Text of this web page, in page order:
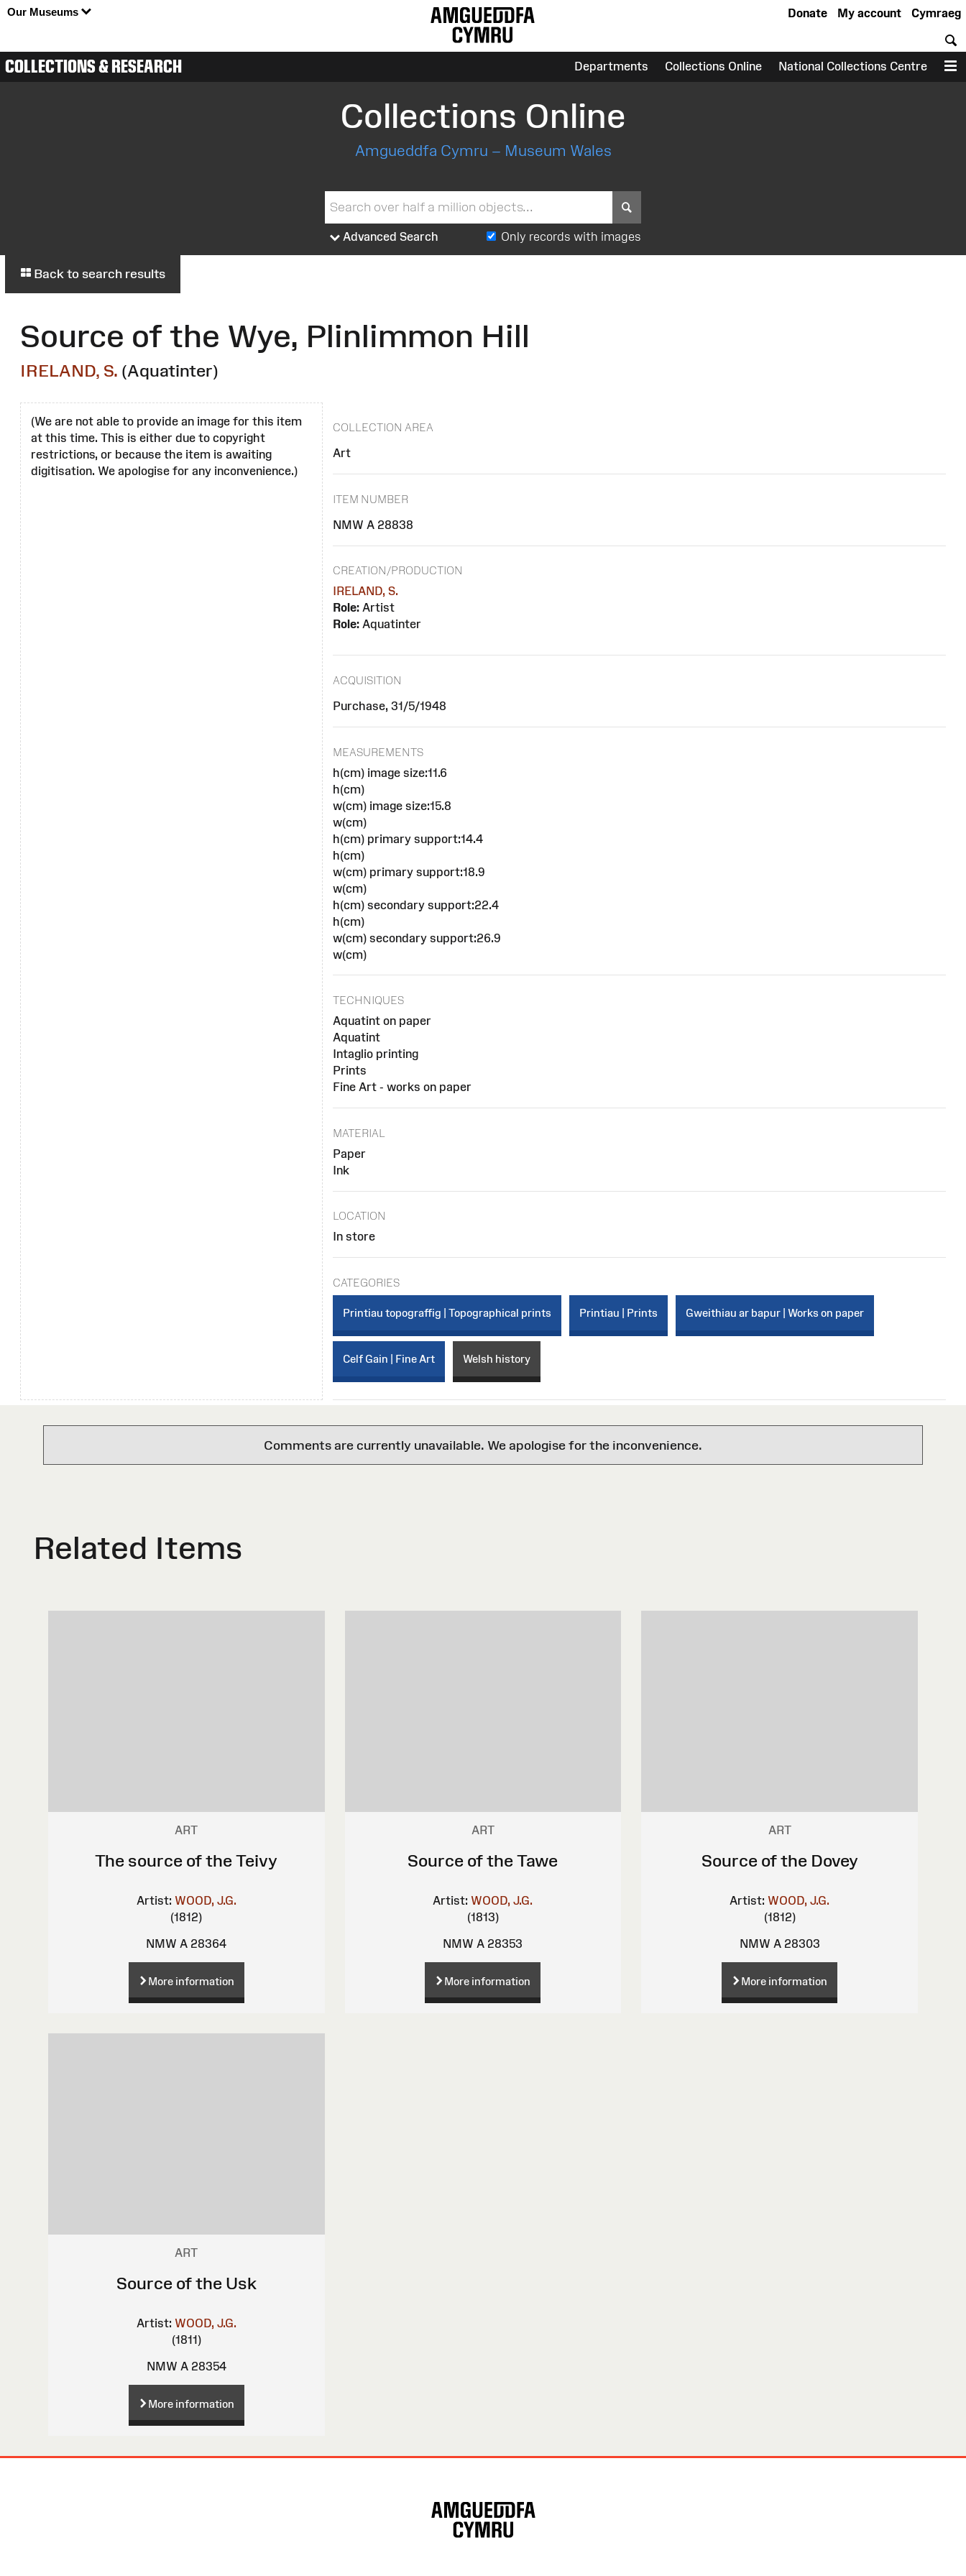
Our Museums Cymraeg
My account
Donate
COLLECTIONS & RESEARCH Departments Collections Online National Collections Centre
Collections Online
Amgueddfa Cymru – Museum Wales
Advanced Search Only records with images
Back to search results
Source of the Wye, Plinlimmon Hill
IRELAND, S. (Aquatinter)
(We are not able to provide an image for this item
at this time. This is either due to copyright
restrictions, or because the item is awaiting
digitisation. We apologise for any inconvenience.)
COLLECTION AREA
Art
ITEM NUMBER
NMW A 28838
CREATION/PRODUCTION
IRELAND, S.
Role:Artist
Role:Aquatinter
ACQUISITION
Purchase, 31/5/1948
MEASUREMENTS
h(cm) image size:11.6
h(cm)
w(cm) image size:15.8
w(cm)
h(cm) primary support:14.4
h(cm)
w(cm) primary support:18.9
w(cm)
h(cm) secondary support:22.4
h(cm)
w(cm) secondary support:26.9
w(cm)
TECHNIQUES
Aquatint on paper
Aquatint
Intaglio printing
Prints
Fine Art - works on paper
MATERIAL
Paper
Ink
LOCATION
In store
CATEGORIES
Printiau topograffig | Topographical prints Printiau | Prints Gweithiau ar bapur | Works on paper
Celf Gain | Fine Art Welsh history
Comments are currently unavailable. We apologise for the inconvenience.
Related Items
ART
The source of the Teivy
Artist: WOOD, J.G.
(1812)
NMW A 28364
More information
ART
Source of the Tawe
Artist: WOOD, J.G.
(1813)
NMW A 28353
More information
ART
Source of the Dovey
Artist: WOOD, J.G.
(1812)
NMW A 28303
More information
ART
Source of the Usk
Artist: WOOD, J.G.
(1811)
NMW A 28354
More information